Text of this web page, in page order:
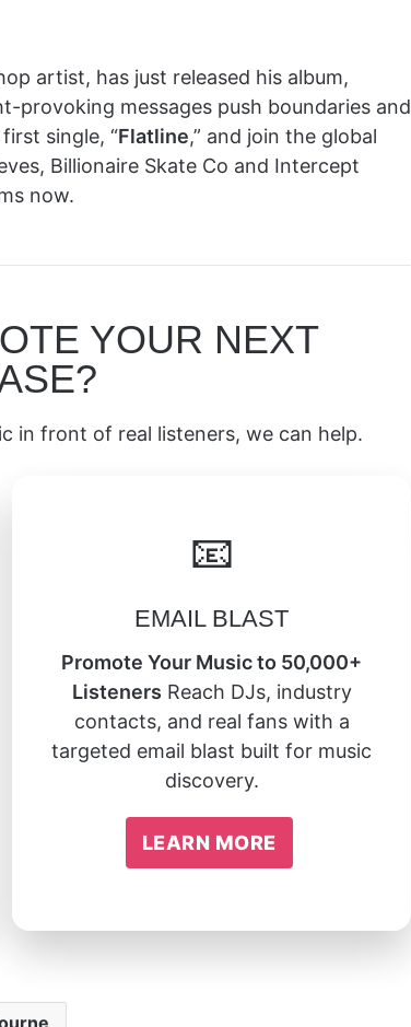
artist, has just released his album,
provoking messages push boundaries and
single, “Flatline,” and join the global
Billionaire Skate Co and Intercept
now.
YOUR NEXT
in front of real listeners, we can help.
📧
EMAIL BLAST
Promote Your Music to 50,000+
Listeners Reach DJs, industry
contacts, and real fans with a
targeted email blast built for music
discovery.
LEARN MORE